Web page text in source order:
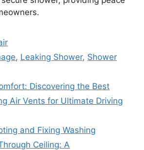
, Leaking Shower, Shower
Discovering the Best
Air Vents for Ultimate Driving
and Fixing Washing
Ceiling: A